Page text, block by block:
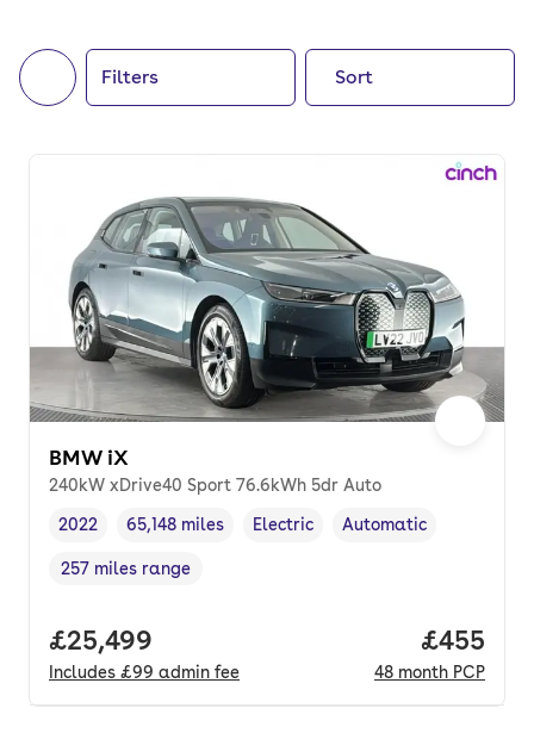
Filters Sort
BMW iX
240kW xDrive40 Sport 76.6kWh 5dr Auto
Vehicle year ,
2022
Mileage,
65,148 miles
Fuel type
Electric
Transmission type
Automatic
Range in miles,
257 miles range
Full price.
£25,499
Includes £99 admin fee
Price
£455
48 month PCP